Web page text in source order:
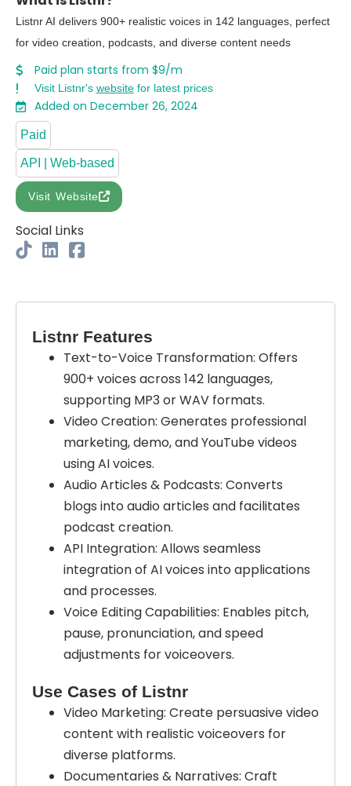
Listnr AI delivers 900+ realistic voices in 142 languages, perfect
for video creation, podcasts, and diverse content needs
Paid plan starts from $9/m
Visit Listnr's websitefor latest prices
Added on December 26, 2024
Paid
API | Web-based
Visit Website
Social Links
Listnr Features
Text-to-Voice Transformation: Offers
900+ voices across 142 languages,
supporting MP3 or WAV formats.
Video Creation: Generates professional
marketing, demo, and YouTube videos
using AI voices.
Audio Articles & Podcasts: Converts
blogs into audio articles and facilitates
podcast creation.
API Integration: Allows seamless
integration of AI voices into applications
and processes.
Voice Editing Capabilities: Enables pitch,
pause, pronunciation, and speed
adjustments for voiceovers.
Use Cases of Listnr
Video Marketing: Create persuasive video
content with realistic voiceovers for
diverse platforms.
Documentaries & Narratives: Craft